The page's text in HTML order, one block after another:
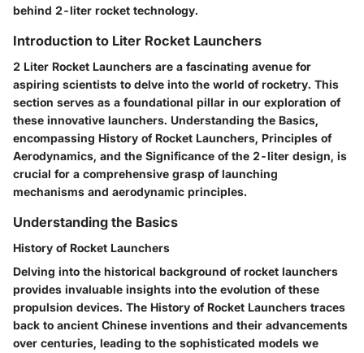
behind 2-liter rocket technology.
Introduction to Liter Rocket Launchers
2 Liter Rocket Launchers are a fascinating avenue for
aspiring scientists to delve into the world of rocketry. This
section serves as a foundational pillar in our exploration of
these innovative launchers. Understanding the Basics,
encompassing History of Rocket Launchers, Principles of
Aerodynamics, and the Significance of the 2-liter design, is
crucial for a comprehensive grasp of launching
mechanisms and aerodynamic principles.
Understanding the Basics
History of Rocket Launchers
Delving into the historical background of rocket launchers
provides invaluable insights into the evolution of these
propulsion devices. The History of Rocket Launchers traces
back to ancient Chinese inventions and their advancements
over centuries, leading to the sophisticated models we